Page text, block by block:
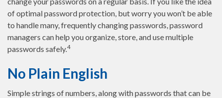
of optimal password protection, but worry you won’t be able
to handle many, frequently changing passwords, password
managers can help you organize, store, and use multiple
passwords safely.4
No Plain English
Simple strings of numbers, along with passwords that can be